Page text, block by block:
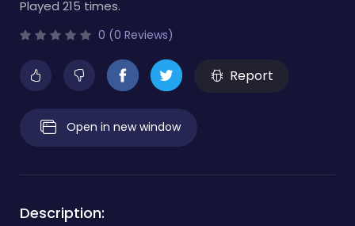
Played 215 times.
0 (0 Reviews)
Report
Open in new window
Description: